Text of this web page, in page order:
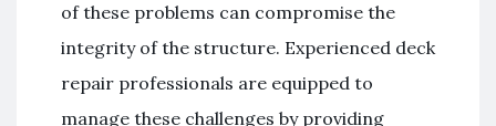
of these problems can compromise the
integrity of the structure. Experienced deck
repair professionals are equipped to
manage these challenges by providing